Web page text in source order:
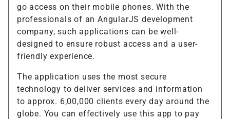
go access on their mobile phones. With the
professionals of an AngularJS development
company, such applications can be well-
designed to ensure robust access and a user-
friendly experience.
The application uses the most secure
technology to deliver services and information
to approx. 6,00,000 clients every day around the
globe. You can effectively use this app to pay